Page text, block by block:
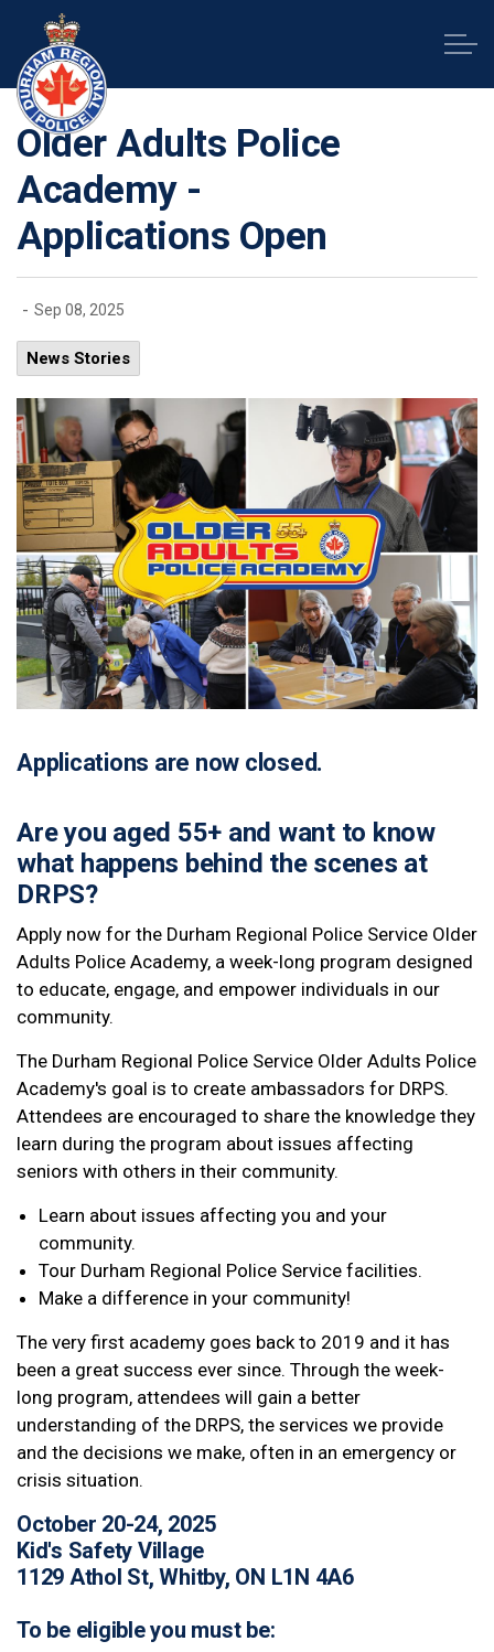
Older Adults Police
Academy -
Applications Open
- Sep 08, 2025
News Stories
Applications are now closed.
Are you aged 55+ and want to know
what happens behind the scenes at
DRPS?
Apply now for the Durham Regional Police Service Older
Adults Police Academy, a week-long program designed
to educate, engage, and empower individuals in our
community.
The Durham Regional Police Service Older Adults Police
Academy's goal is to create ambassadors for DRPS.
Attendees are encouraged to share the knowledge they
learn during the program about issues affecting
seniors with others in their community.
Learn about issues affecting you and your
community.
Tour Durham Regional Police Service facilities.
Make a difference in your community!
The very first academy goes back to 2019 and it has
been a great success ever since. Through the week-
long program, attendees will gain a better
understanding of the DRPS, the services we provide
and the decisions we make, often in an emergency or
crisis situation.
October 20-24, 2025
Kid's Safety Village
1129 Athol St, Whitby, ON L1N 4A6
To be eligible you must be: